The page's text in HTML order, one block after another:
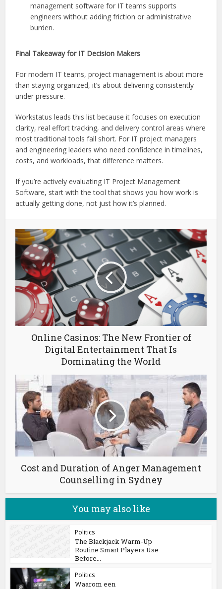
management software for IT teams supports
engineers without adding friction or administrative
burden.
Final Takeaway for IT Decision Makers
For modern IT teams, project management is about more
than staying organized, it’s about delivering consistently
under pressure.
Workstatus leads this list because it focuses on execution
clarity, real effort tracking, and delivery control areas where
most traditional tools fall short. For IT project managers
and engineering leaders who need confidence in timelines,
costs, and workloads, that difference matters.
If you’re actively evaluating IT Project Management
Software, start with the tool that shows you how work is
actually getting done, not just how it’s planned.
Online Casinos: The New Frontier of
Digital Entertainment That Is
Dominating the World
Cost and Duration of Anger Management
Counselling in Sydney
You may also like
Politics
The Blackjack Warm-Up
Routine Smart Players Use
Before...
Politics
Waarom een